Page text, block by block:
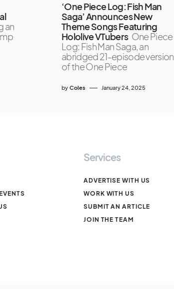
an
‘One Piece Log: Fish Man
Saga’ Announces New
Theme Songs Featuring
Hololive VTubers One Piece
Log: Fish Man Saga, an
abridged 21-episode version
of the One Piece
by Coles January 24, 2025
Services
ADVERTISE WITH US
WORK WITH US
SUBMIT AN ARTICLE
JOIN THE TEAM